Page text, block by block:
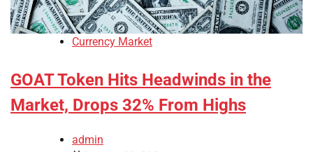
Currency Market
GOAT Token Hits Headwinds in the
Market, Drops 32% From Highs
admin